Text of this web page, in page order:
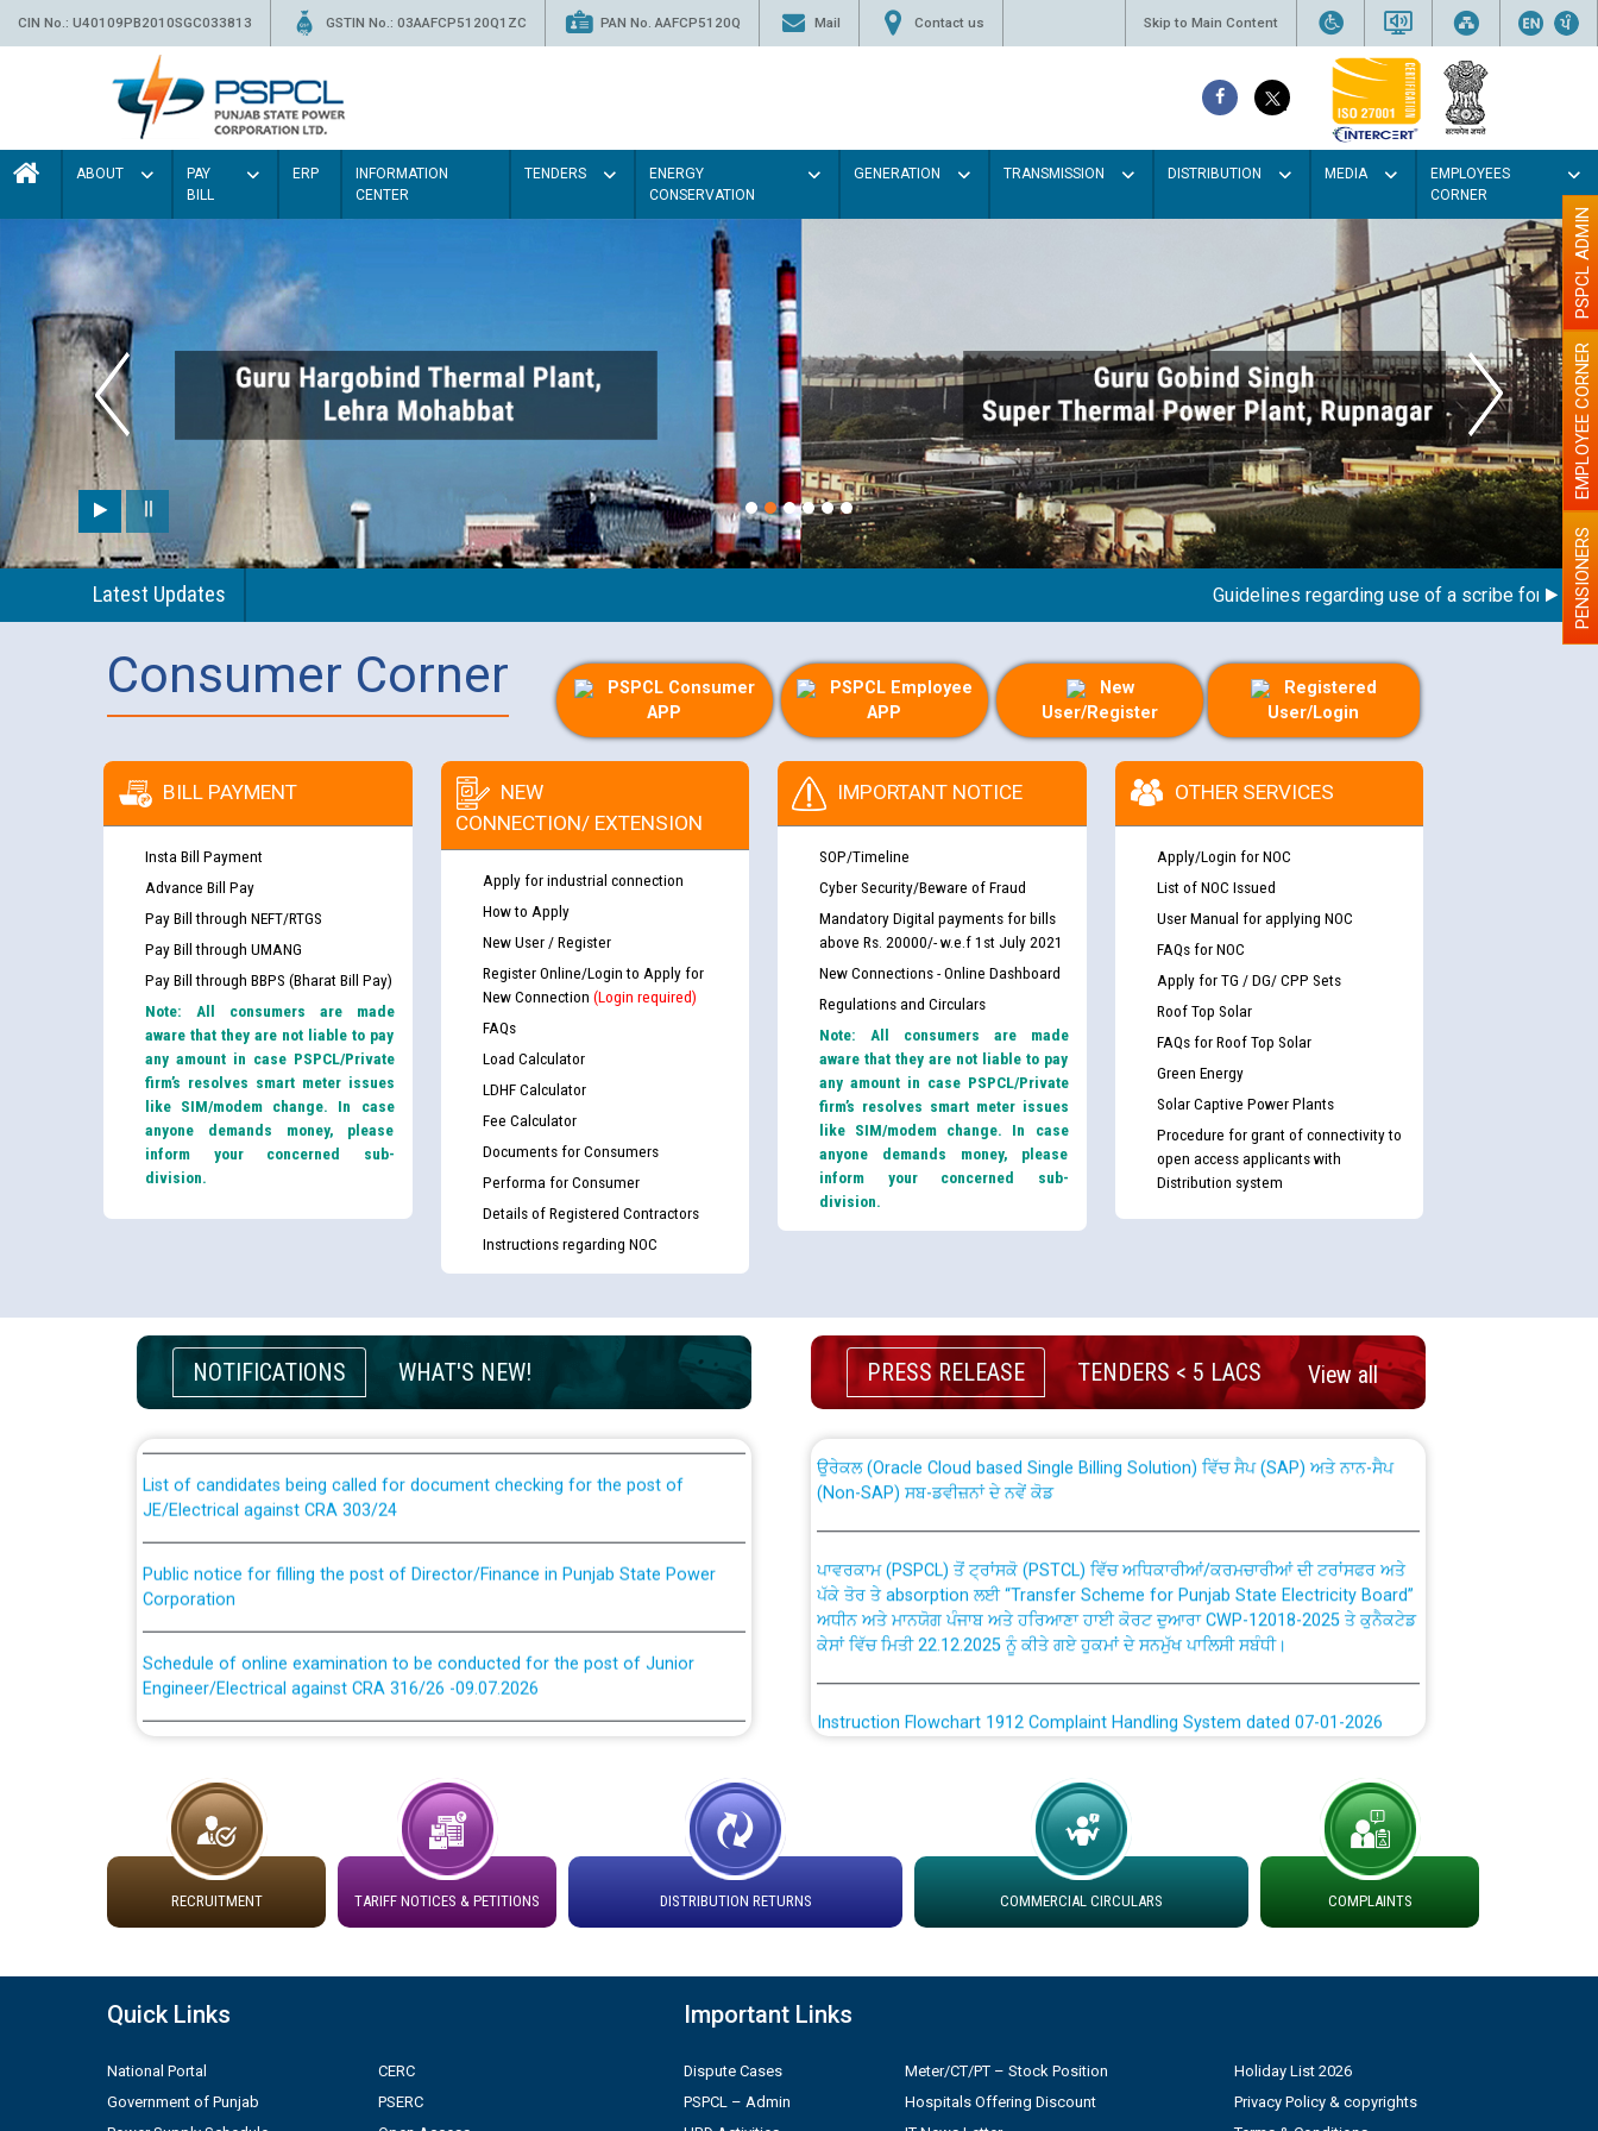
CIN No.: U40109PB2010SGC033813 GSTIN No.: 03AAFCP5120Q1ZC PAN No. AAFCP5120Q Mail Contact us Skip to Main Content
ABOUT
PAY
BILL
ERP
INFORMATION
CENTER
TENDERS
ENERGY
CONSERVATION
GENERATION TRANSMISSION DISTRIBUTION MEDIA
EMPLOYEES
CORNER
Latest Updates Guidelines regarding use of a scribe for PersonPENSIONERS
EMPLOYEE CORNER
PSPCL ADMIN
Consumer Corner
PSPCL Consumer
APP
PSPCL Employee
APP
New
User/Register
Registered
User/Login
BILL PAYMENT
Insta Bill Payment
Advance Bill Pay
Pay Bill through NEFT/RTGS
Pay Bill through UMANG
Pay Bill through BBPS (Bharat Bill Pay)
Note: All consumers are made
aware that they are not liable to pay
any amount in case PSPCL/Private
firm’s resolves smart meter issues
like SIM/modem change. In case
anyone demands money, please
inform your concerned sub-
division.
NEW
CONNECTION/ EXTENSION
Apply for industrial connection
How to Apply
New User / Register
Register Online/Login to Apply for
New Connection (Login required)
FAQs
Load Calculator
LDHF Calculator
Fee Calculator
Documents for Consumers
Performa for Consumer
Details of Registered Contractors
Instructions regarding NOC
IMPORTANT NOTICE
SOP/Timeline
Cyber Security/Beware of Fraud
Mandatory Digital payments for bills
above Rs. 20000/- w.e.f 1st July 2021
New Connections - Online Dashboard
Regulations and Circulars
Note: All consumers are made
aware that they are not liable to pay
any amount in case PSPCL/Private
firm’s resolves smart meter issues
like SIM/modem change. In case
anyone demands money, please
inform your concerned sub-
division.
OTHER SERVICES
Apply/Login for NOC
List of NOC Issued
User Manual for applying NOC
FAQs for NOC
Apply for TG / DG/ CPP Sets
Roof Top Solar
FAQs for Roof Top Solar
Green Energy
Solar Captive Power Plants
Procedure for grant of connectivity to
open access applicants with
Distribution system
NOTIFICATIONS WHAT'S NEW!
Guidelines regarding use of a scribe for Person With Disability (PWD)
applicants who will appear in online examination against CRA 316/2026 for
JE/Electrical
List of candidates being called for document checking for the post of
JE/Electrical against CRA 303/24
Public notice for filling the post of Director/Finance in Punjab State Power
Corporation
Schedule of online examination to be conducted for the post of Junior
Engineer/Electrical against CRA 316/26 -09.07.2026
Schedule of online examination to be conducted for the post of Junior
Work of water proofing of roof of 66 kv sub-station Bahmna under O&M
division, PSPCL Patiala
Public Notice regarding Renovation Work to be carried out by PSPCL
10.04.2026
PRESS RELEASE TENDERS < 5 LACS View all
CWP-12018 Policy for Transfer and permanent absorption of officers/officials
from PSPCL to PSTCL.
ਉਰੇਕਲ (Oracle Cloud based Single Billing Solution) ਵਿੱਚ ਸੈਪ (SAP) ਅਤੇ ਨਾਨ-ਸੈਪ
(Non-SAP) ਸਬ-ਡਵੀਜ਼ਨਾਂ ਦੇ ਨਵੇਂ ਕੋਡ
ਪੱਕੇ ਤੋਰ ਤੇ absorption ਲਈ “Transfer Scheme for Punjab State Electricity Board”
ਅਧੀਨ ਅਤੇ ਮਾਨਯੋਗ ਪੰਜਾਬ ਅਤੇ ਹਰਿਆਣਾ ਹਾਈ ਕੋਰਟ ਦੁਆਰਾ CWP-12018-2025 ਤੇ ਕੁਨੈਕਟੇਡ
ਕੇਸਾਂ ਵਿੱਚ ਮਿਤੀ 22.12.2025 ਨੂੰ ਕੀਤੇ ਗਏ ਹੁਕਮਾਂ ਦੇ ਸਨਮੁੱਖ ਪਾਲਿਸੀ ਸਬੰਧੀ।
Loading spare capacity available at different 66 KV Grid S/s with
latitude/longitude cordinates under DS Divisions in PSPCL for solar capacity
installation as on 01.11.2025
ਸਮਾਂ ਪਾਬੰਦੀ/ ਹਾਜ਼ਰੀ ਰਜਿਸਟਰਾਂ ਸਬੰਧੀ ਹਦਾਇਤਾਂ
RECRUITMENT TARIFF NOTICES & PETITIONS DISTRIBUTION RETURNS COMMERCIAL CIRCULARS COMPLAINTS
Quick Links
National Portal
Government of Punjab
CERC
PSERC
Important Links
Dispute Cases
PSPCL – Admin
Meter/CT/PT – Stock Position
Hospitals Offering Discount
Holiday List 2026
Privacy Policy & copyrights